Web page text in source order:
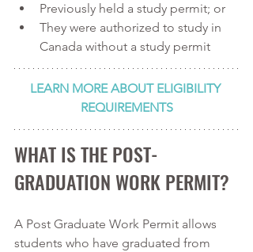
Previously held a study permit; or
They were authorized to study in
Canada without a study permit
LEARN MORE ABOUT ELIGIBILITY
REQUIREMENTS
WHAT IS THE POST-
GRADUATION WORK PERMIT?
A Post Graduate Work Permit allows
students who have graduated from